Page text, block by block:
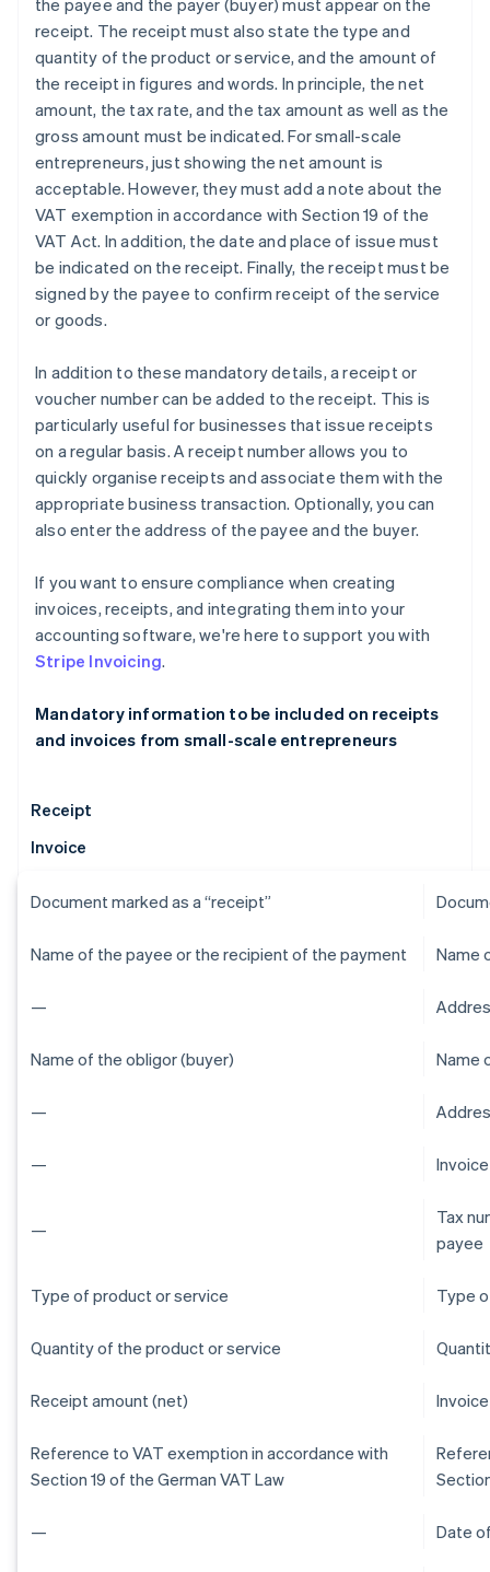
the payee and the payer (buyer) must appear on the
receipt. The receipt must also state the type and
quantity of the product or service, and the amount of
the receipt in figures and words. In principle, the net
amount, the tax rate, and the tax amount as well as the
gross amount must be indicated. For small-scale
entrepreneurs, just showing the net amount is
acceptable. However, they must add a note about the
VAT exemption in accordance with Section 19 of the
VAT Act. In addition, the date and place of issue must
be indicated on the receipt. Finally, the receipt must be
signed by the payee to confirm receipt of the service
or goods.
In addition to these mandatory details, a receipt or
voucher number can be added to the receipt. This is
particularly useful for businesses that issue receipts
on a regular basis. A receipt number allows you to
quickly organise receipts and associate them with the
appropriate business transaction. Optionally, you can
also enter the address of the payee and the buyer.
If you want to ensure compliance when creating
invoices, receipts, and integrating them into your
accounting software, we're here to support you with
Stripe Invoicing.
Mandatory information to be included on receipts
and invoices from small-scale entrepreneurs
Receipt
Invoice
Document marked as a “receipt”
Name of the payee or the recipient of the payment Name
—
Name of the obligor (buyer) Name
—
—
—
Tax
payee
Type of product or service Type
Quantity of the product or service
Receipt amount (net)
Reference to VAT exemption in accordance with
Section 19 of the German VAT Law
— Date